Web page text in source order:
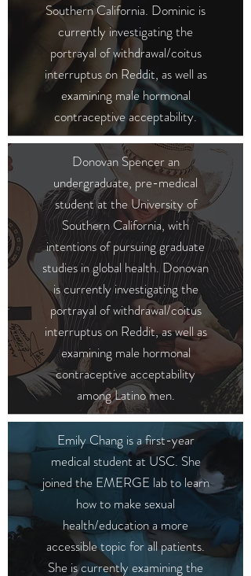
Southern California. Dominic is
currently investigating the
portrayal of withdrawal/coitus
interruptus on Reddit, as well as
examining male hormonal
contraceptive acceptability.
Donovan Spenceran
undergraduate, pre-medical
student at the University of
Southern California, with
intentions of pursuing graduate
studies in global health. Donovan
is currently investigating the
portrayal of withdrawal/coitus
interruptus on Reddit, as well as
examining male hormonal
contraceptive acceptability
among Latino men.
Emily Chang is a first-year
medical student at USC. She
joined the EMERGE lab to learn
how to make sexual
health/education a more
accessible topic for all patients.
She is currently examining the